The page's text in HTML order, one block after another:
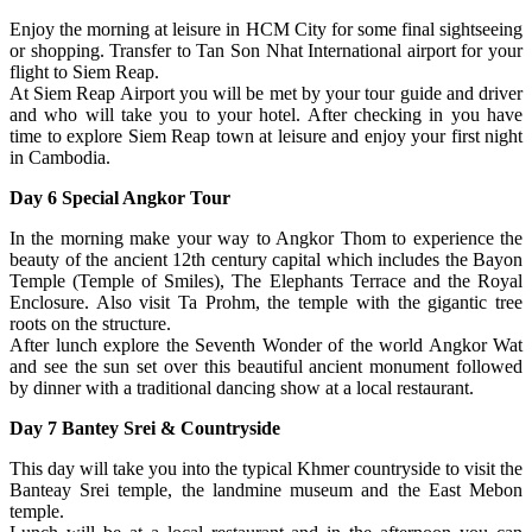
Enjoy the morning at leisure in HCM City for some final sightseeing
or shopping. Transfer to Tan Son Nhat International airport for your
flight to Siem Reap.
At Siem Reap Airport you will be met by your tour guide and driver
and who will take you to your hotel. After checking in you have
time to explore Siem Reap town at leisure and enjoy your first night
in Cambodia.
Day 6 Special Angkor Tour
In the morning make your way to Angkor Thom to experience the
beauty of the ancient 12th century capital which includes the Bayon
Temple (Temple of Smiles), The Elephants Terrace and the Royal
Enclosure. Also visit Ta Prohm, the temple with the gigantic tree
roots on the structure.
After lunch explore the Seventh Wonder of the world Angkor Wat
and see the sun set over this beautiful ancient monument followed
by dinner with a traditional dancing show at a local restaurant.
Day 7 Bantey Srei & Countryside
This day will take you into the typical Khmer countryside to visit the
Banteay Srei temple, the landmine museum and the East Mebon
temple.